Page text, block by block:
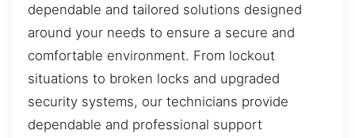
dependable and tailored solutions designed
around your needs to ensure a secure and
comfortable environment. From lockout
situations to broken locks and upgraded
security systems, our technicians provide
dependable and professional support